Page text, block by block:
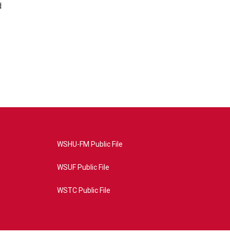
WSHU-FM Public File
WSUF Public File
WSTC Public File